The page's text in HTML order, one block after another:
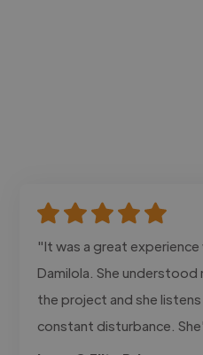
"It was a great experience
Damilola. She
the project and she
constant disturbance.